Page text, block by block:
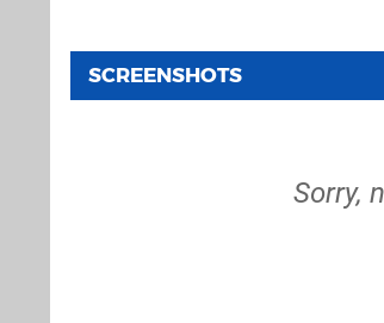
SCREENSHOTS
Sorry,